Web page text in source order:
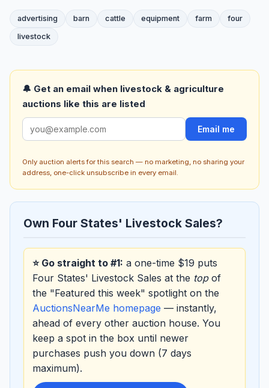
advertising barn cattle equipment farm
four
livestock
🔔 Get an email when livestock & agriculture
auctions like this are listed
Email me
Only auction alerts for this search — no marketing, no sharing your
address, one-click unsubscribe in every email.
Own Four States' Livestock Sales?
⭐ Go straight to #1: a one-time $19 puts
Four States' Livestock Sales at the topof
the "Featured this week" spotlight on the
AuctionsNearMe homepage — instantly,
ahead of every other auction house. You
keep a spot in the box until newer
purchases push you down (7 days
maximum).